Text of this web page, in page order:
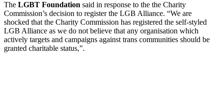
The LGBT Foundation said in response to the the Charity
Commission’s decision to register the LGB Alliance. “We are
shocked that the Charity Commission has registered the self-styled
LGB Alliance as we do not believe that any organisation which
actively targets and campaigns against trans communities should be
granted charitable status,”.